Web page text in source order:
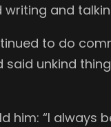
writing and
to do
unkind
him: “I always